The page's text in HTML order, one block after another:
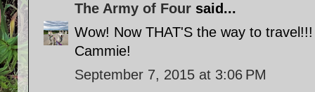
The Army of Four said...
Wow! Now THAT'S the way to travel!!!
Cammie!
September 7, 2015 at 3:06 PM